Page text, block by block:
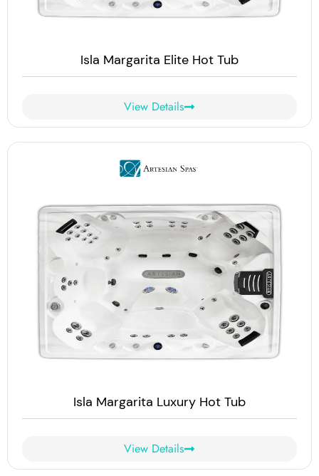
Isla Margarita Elite Hot Tub
View Details
Isla Margarita Luxury Hot Tub
View Details